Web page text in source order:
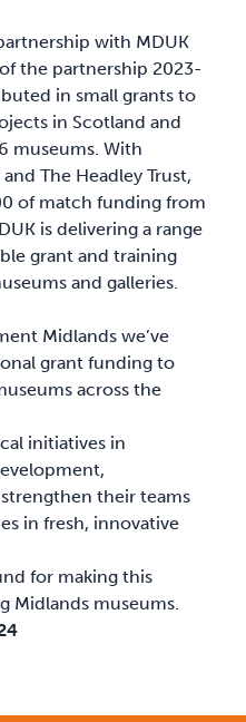
with MDUK
the partnership 2023-
in small grants to
in Scotland and
museums. With
The Headley Trust,
of match funding from
is delivering a range
grant and training
and galleries.
Midlands we’ve
grant funding to
across the
initiatives in
their teams
in fresh, innovative
for making this
Midlands museums.